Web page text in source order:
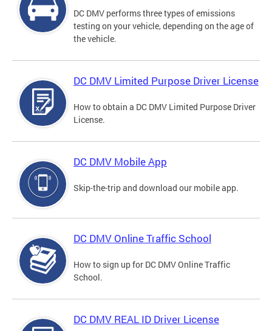
DC DMV performs three types of emissions
testing on your vehicle, depending on the age of
the vehicle.
DC DMV Limited Purpose Driver License
How to obtain a DC DMV Limited Purpose Driver
License.
DC DMV Mobile App
Skip-the-trip and download our mobile app.
DC DMV Online Traffic School
How to sign up for DC DMV Online Traffic
School.
DC DMV REAL ID Driver License